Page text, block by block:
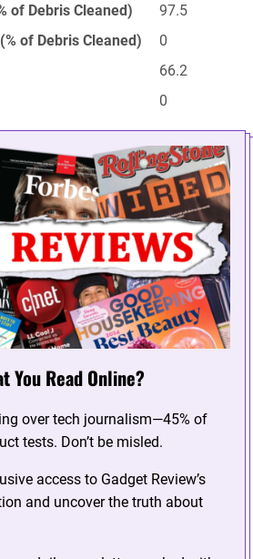
of Debris Cleaned)
97.5
of Debris Cleaned)
0
66.2
0
You Read Online?
over tech journalism—45% of
tests. Don’t be misled.
access to Gadget Review’s
and uncover the truth about